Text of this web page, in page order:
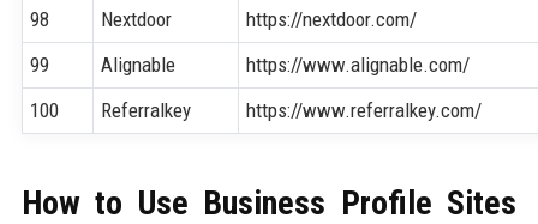
98
Nextdoor
https://nextdoor.com/
99
Alignable
https://www.alignable.com/
100
Referralkey https://www.referralkey.com/
How to Use Business Profile Sites